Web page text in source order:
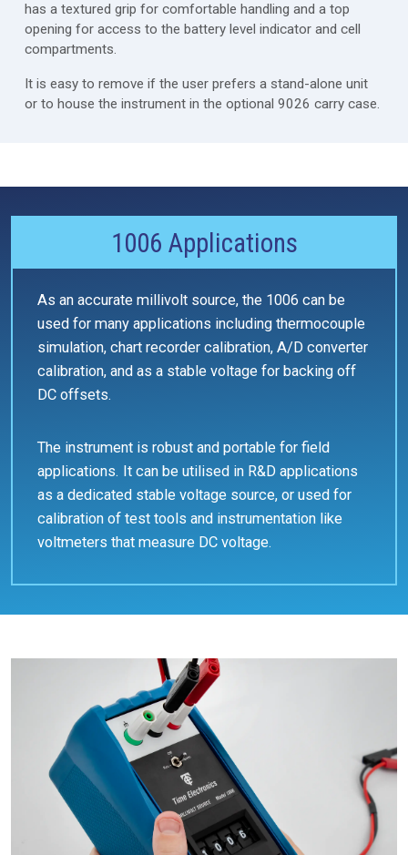
has a textured grip for comfortable handling and a top
opening for access to the battery level indicator and cell
compartments.
It is easy to remove if the user prefers a stand-alone unit
or to house the instrument in the optional 9026 carry case.
1006 Applications
As an accurate millivolt source, the 1006 can be
used for many applications including thermocouple
simulation, chart recorder calibration, A/D converter
calibration, and as a stable voltage for backing off
DC offsets.
The instrument is robust and portable for field
applications. It can be utilised in R&D applications
as a dedicated stable voltage source, or used for
calibration of test tools and instrumentation like
voltmeters that measure DC voltage.